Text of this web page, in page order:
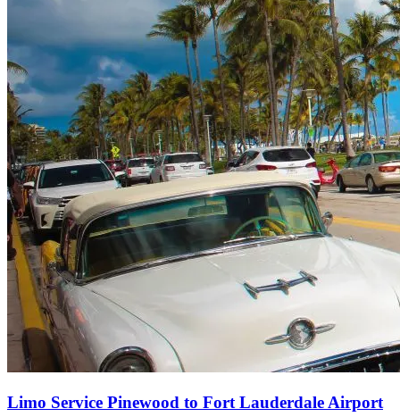
Limo Service Pinewood to Fort Lauderdale Airport